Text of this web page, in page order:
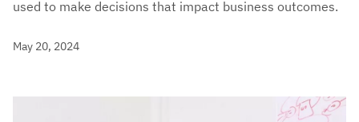
used to make decisions that impact business outcomes.
May 20, 2024